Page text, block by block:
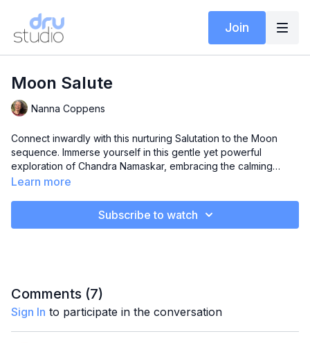
Join
Moon Salute
Nanna Coppens
Connect inwardly with this nurturing Salutation to the Moon
sequence. Immerse yourself in this gentle yet powerful
exploration of Chandra Namaskar, embracing the calming
energy of the moon. Nourish your body and spirit through
experience, fostering a sense of calm and centeredness.
Learn more
Subscribe to watch
Comments (7)
Sign In to participate in the conversation